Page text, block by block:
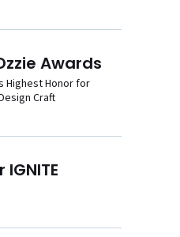
Awards
Highest Honor for
Craft